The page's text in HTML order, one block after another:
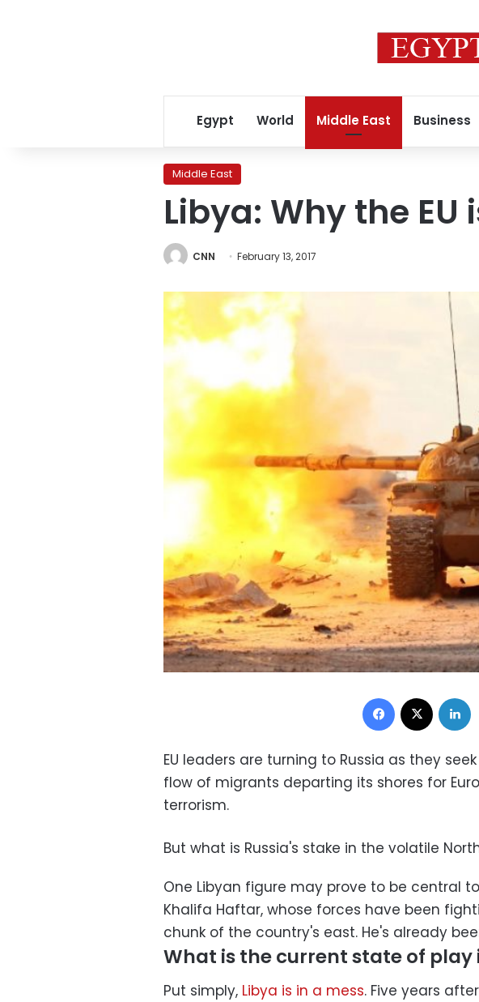
Egypt World Middle East Business
Middle East
Libya: Why the
CNN February 13, 2017
Facebook
EU leaders are turning to Russia as they
flow of migrants departing its shores for
terrorism.
But what is Russia's stake in the volatile
One Libyan figure may prove to be central
Khalifa Haftar, whose forces have been
chunk of the country's east. He's already
What is the current state of play
Put simply, Libya is in a mess. Five years